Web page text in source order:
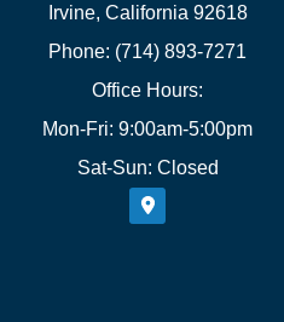
Irvine, California 92618
Phone: (714) 893-7271
Office Hours:
Mon-Fri: 9:00am-5:00pm
Sat-Sun: Closed